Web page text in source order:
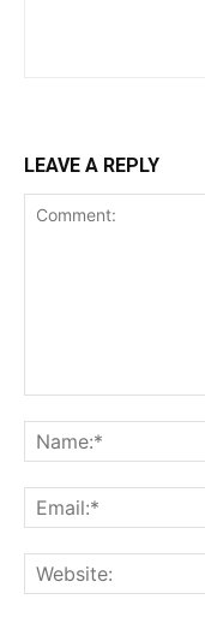
LEAVE A REPLY